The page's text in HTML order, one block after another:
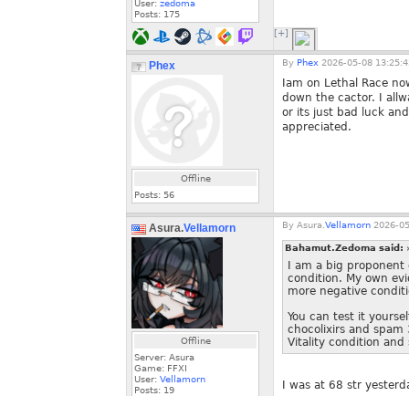
User: zedoma
Posts: 175
[+]
Phex
Offline
Posts: 56
By Phex 2026-05-08
Iam on Lethal Race
down the cactor. I
or its just bad luck
appreciated.
Asura.Vellamorn
Offline
Server: Asura
Game: FFXI
User: Vellamorn
Posts: 19
By Asura. Vellamorn 2026-
Bahamut.Zedoma said:
I am a big
condition. My own
more negative
You can test it
chocolixirs and spam
Vitality condition and
I was at 68 str